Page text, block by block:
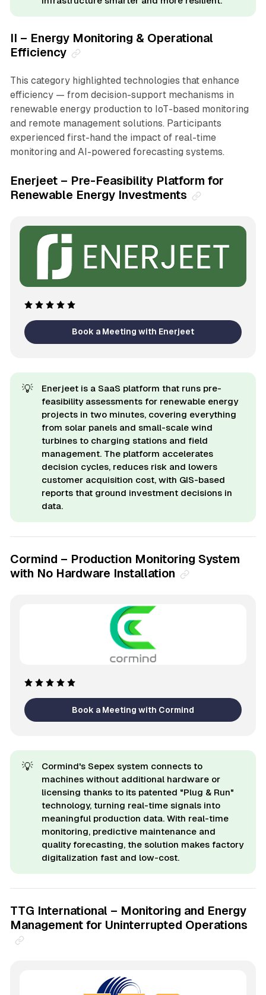
II – Energy Monitoring & Operational
Efficiency
This category highlighted technologies that enhance
efficiency — from decision-support mechanisms in
renewable energy production to IoT-based monitoring
and remote management solutions. Participants
experienced first-hand the impact of real-time
monitoring and AI-powered forecasting systems.
Enerjeet – Pre-Feasibility Platform for
Renewable Energy Investments
Book a Meeting with Enerjeet
💡
Enerjeet is a SaaS platform that runs pre-
feasibility assessments for renewable energy
projects in two minutes, covering everything
from solar panels and small-scale wind
turbines to charging stations and field
management. The platform accelerates
decision cycles, reduces risk and lowers
customer acquisition cost, with GIS-based
reports that ground investment decisions in
data.
Cormind – Production Monitoring System
with No Hardware Installation
Book a Meeting with Cormind
💡
Cormind's Sepex system connects to
machines without additional hardware or
licensing thanks to its patented "Plug & Run"
technology, turning real-time signals into
meaningful production data. With real-time
monitoring, predictive maintenance and
quality forecasting, the solution makes factory
digitalization fast and low-cost.
TTG International – Monitoring and Energy
Management for Uninterrupted Operations